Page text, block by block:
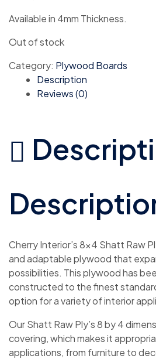
Available in 4mm Thickness.
Out of stock
Category: Plywood Boards
Description
Reviews (0)
Cherry Interior’s 8×4 Shatt Raw
and adaptable plywood that
possibilities. This plywood has
constructed to the finest
option for a variety of interior
Our Shatt Raw Ply’s 8 by 4
covering, which makes it
applications, from furniture to